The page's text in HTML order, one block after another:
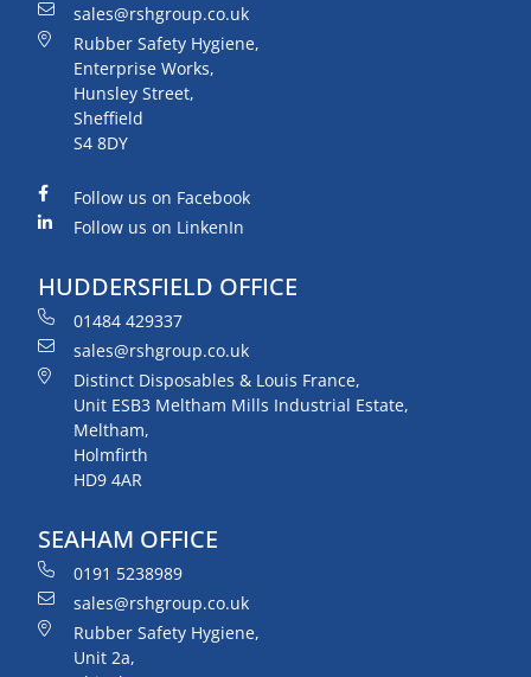
sales@rshgroup.co.uk
Rubber Safety Hygiene,
Enterprise Works,
Hunsley Street,
Sheffield
S4 8DY
Follow us on Facebook
Follow us on LinkenIn
HUDDERSFIELD OFFICE
01484 429337
sales@rshgroup.co.uk
Distinct Disposables & Louis France,
Unit ESB3 Meltham Mills Industrial Estate,
Meltham,
Holmfirth
HD9 4AR
SEAHAM OFFICE
0191 5238989
sales@rshgroup.co.uk
Rubber Safety Hygiene,
Unit 2a,